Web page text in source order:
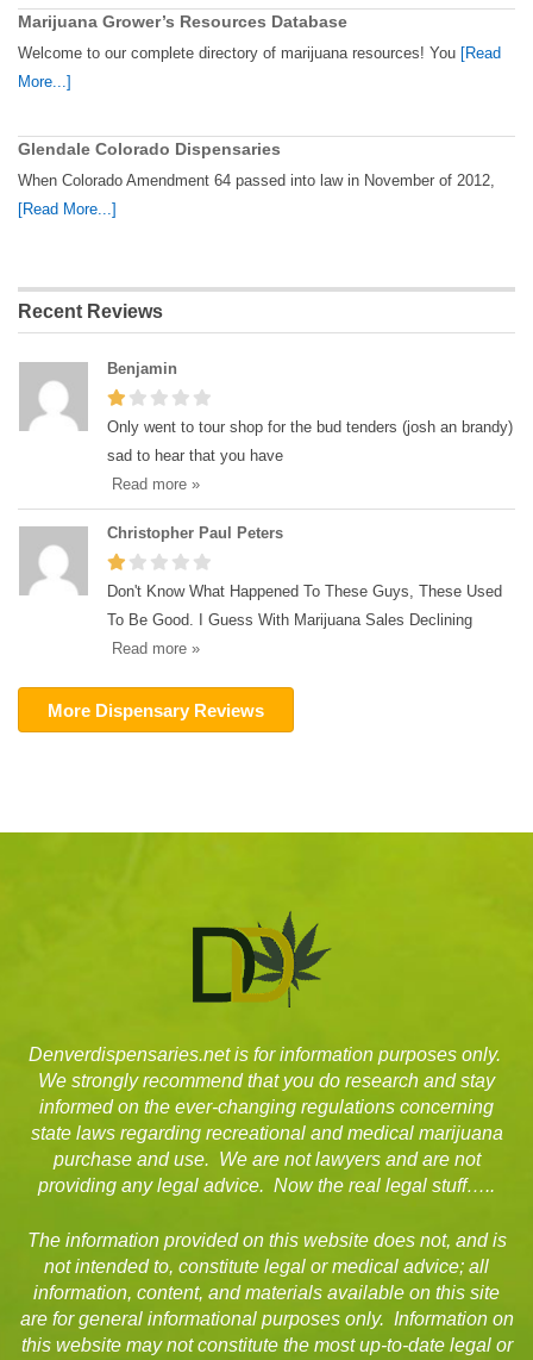
Marijuana Grower’s Resources Database
Welcome to our complete directory of marijuana resources! You [Read
More...]
Glendale Colorado Dispensaries
When Colorado Amendment 64 passed into law in November of 2012,
[Read More...]
Recent Reviews
Benjamin
Only went to tour shop for the bud tenders (josh an brandy)
sad to hear that you have
Read more »
Christopher Paul Peters
Don't Know What Happened To These Guys, These Used
To Be Good. I Guess With Marijuana Sales Declining
Read more »
More Dispensary Reviews
Denverdispensaries.net is for information purposes only.
We strongly recommend that you do research and stay
informed on the ever-changing regulations concerning
state laws regarding recreational and medical marijuana
purchase and use. We are not lawyers and are not
providing any legal advice. Now the real legal stuff…..
The information provided on this website does not, and is
not intended to, constitute legal or medical advice; all
information, content, and materials available on this site
are for general informational purposes only. Information on
this website may not constitute the most up-to-date legal or